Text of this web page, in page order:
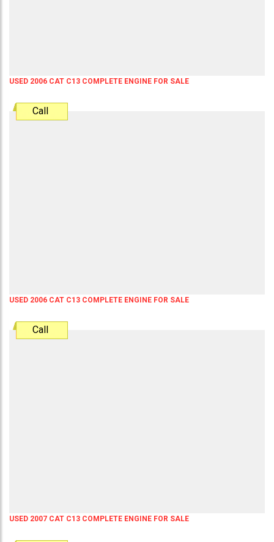
USED 2006 CAT C13 COMPLETE ENGINE FOR SALE
Call
USED 2006 CAT C13 COMPLETE ENGINE FOR SALE
Call
USED 2007 CAT C13 COMPLETE ENGINE FOR SALE